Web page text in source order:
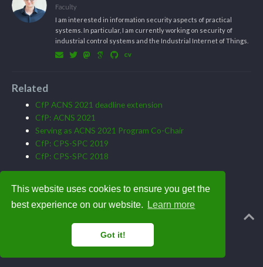
This website uses cookies to ensure you get the
best experience on our website.
Learn more
Got it!
Faculty
I am interested in information security aspects of practical
systems. In particular, I am currently working on security of
industrial control systems and the Industrial Internet of Things.
Related
CfP ACNS 2021 deadline extension
CfP: ACNS 2021
Serving as ACNS 2021 Program Co-Chair
CfP: CPS-SPC 2019
CfP: CPS-SPC 2018